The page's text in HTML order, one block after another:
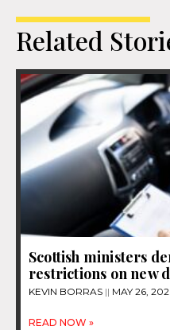
Related
Scottish ministers
restrictions on new
KEVIN BORRAS MAY 26,
READ NOW »